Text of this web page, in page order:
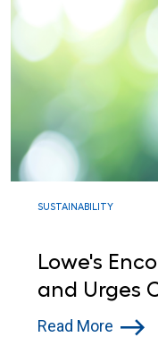
SUSTAINABILITY
Lowe's
and Urges
the Label
Read More